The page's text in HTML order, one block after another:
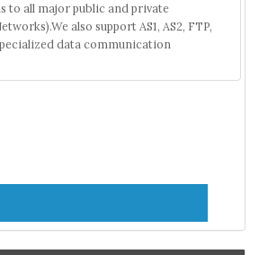
to all major public and private
also support AS1, AS2, FTP,
data communication